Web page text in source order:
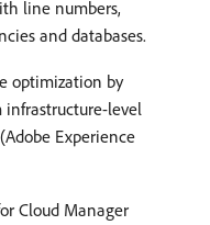
line numbers,
and databases.
optimization by
level
Experience
Cloud Manager